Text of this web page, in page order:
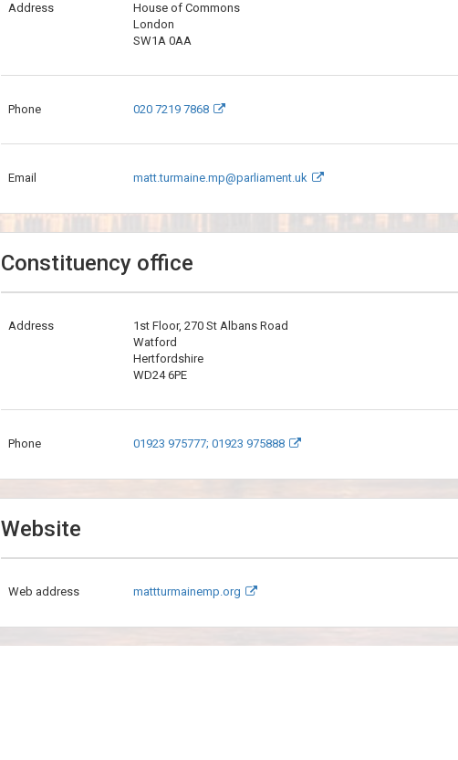
Address
House of Commons
London
SW1A 0AA
Phone 020 7219 7868
Email matt.turmaine.mp@parliament.uk
Constituency office
Address
1st Floor, 270 St Albans Road
Watford
Hertfordshire
WD24 6PE
Phone 01923 975777; 01923 975888
Website
Web address mattturmainemp.org